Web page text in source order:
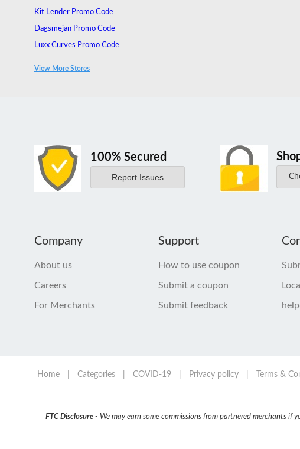
Kit Lender Promo Code
Dagsmejan Promo Code
Luxx Curves Promo Code
View More Stores
100% Secured
Report Issues
Company
About us
Careers
For Merchants
Support
How to use coupon
Submit a coupon
Submit feedback
Home Categories COVID-19 Privacy policy Terms &
FTC Disclosure - We may earn some commissions from partnered merchants if